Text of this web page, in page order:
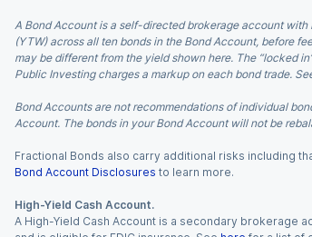
A Bond Account is a self-directed brokerage account
(YTW) across all ten bonds in the Bond Account, before
may be different from the yield shown here. The “locked
Public Investing charges a markup on each bond trade.
Bond Accounts are not recommendations of individual
Account. The bonds in your Bond Account will not be
Fractional Bonds also carry additional risks including
Bond Account Disclosures to learn more.
High-Yield Cash Account.
A High-Yield Cash Account is a secondary brokerage